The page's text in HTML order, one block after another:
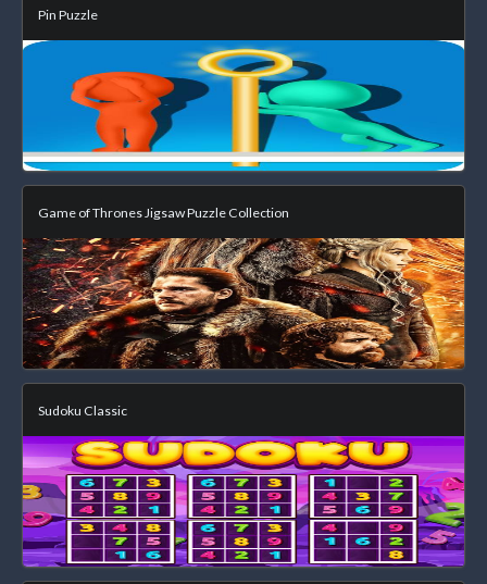
Pin Puzzle
Game of Thrones Jigsaw Puzzle Collection
Sudoku Classic